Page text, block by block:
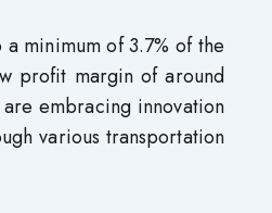
minimum of 3.7% of the
profit margin of around
embracing innovation
various transportation